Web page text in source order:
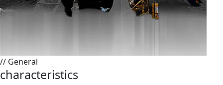
// General
characteristics